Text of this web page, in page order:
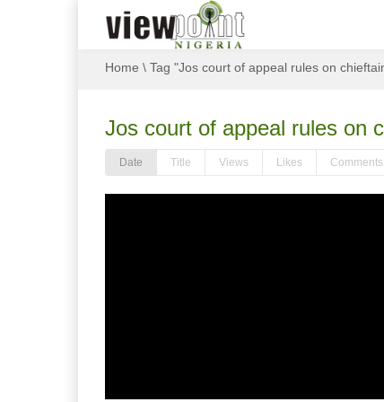
Home \ Tag "Jos court of appeal rules on
Jos court of appeal rules on
Date Title Views Likes Comments